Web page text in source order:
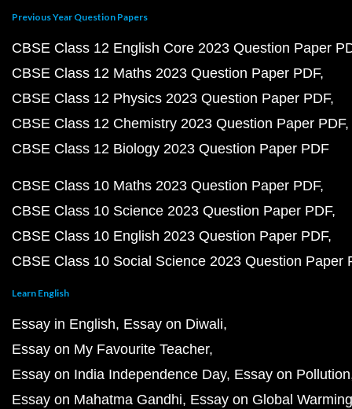
Previous Year Question Papers
CBSE Class 12 English Core 2023 Question Paper
CBSE Class 12 Maths 2023 Question Paper PDF
CBSE Class 12 Physics 2023 Question Paper PDF
CBSE Class 12 Chemistry 2023 Question Paper PDF
CBSE Class 12 Biology 2023 Question Paper PDF
CBSE Class 10 Maths 2023 Question Paper PDF
CBSE Class 10 Science 2023 Question Paper PDF
CBSE Class 10 English 2023 Question Paper PDF
CBSE Class 10 Social Science 2023 Question Paper
Learn English
Essay in English Essay on Diwali
Essay on My Favourite Teacher
Essay on India Independence Day Essay on Pollution
Essay on Mahatma Gandhi Essay on Global Warming